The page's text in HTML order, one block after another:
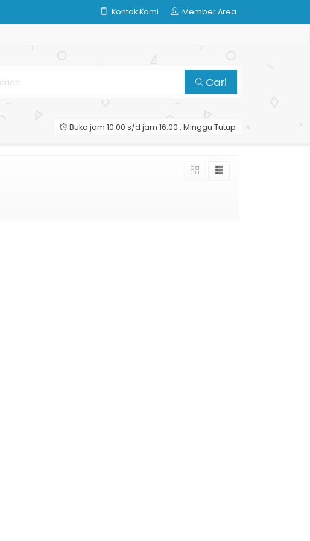
Kontak Kami Member Area
Cari
Buka jam 10.00 s/d jam 16.00 , Minggu Tutup